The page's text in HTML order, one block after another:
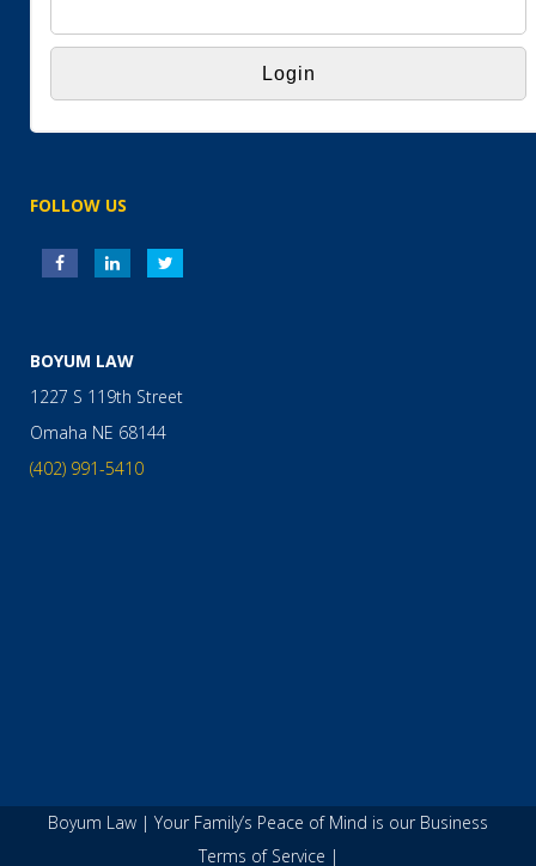
FOLLOW US
BOYUM LAW
1227 S 119th Street
Omaha NE 68144
(402) 991-5410
Boyum Law | Your Family’s Peace of Mind is our Business
Terms of Service |